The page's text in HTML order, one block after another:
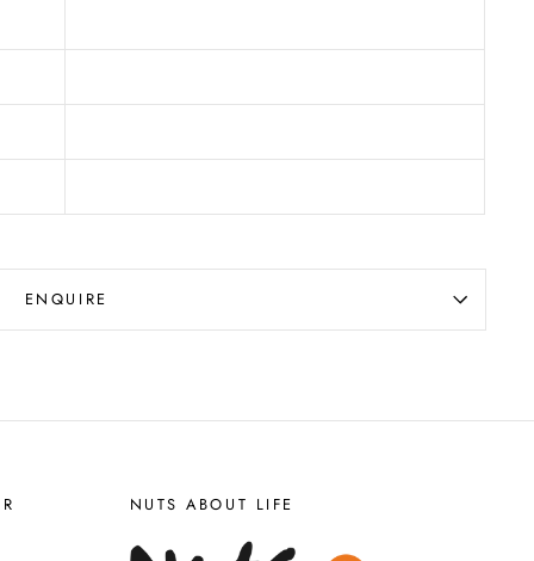
ENQUIRE
NUTS ABOUT LIFE